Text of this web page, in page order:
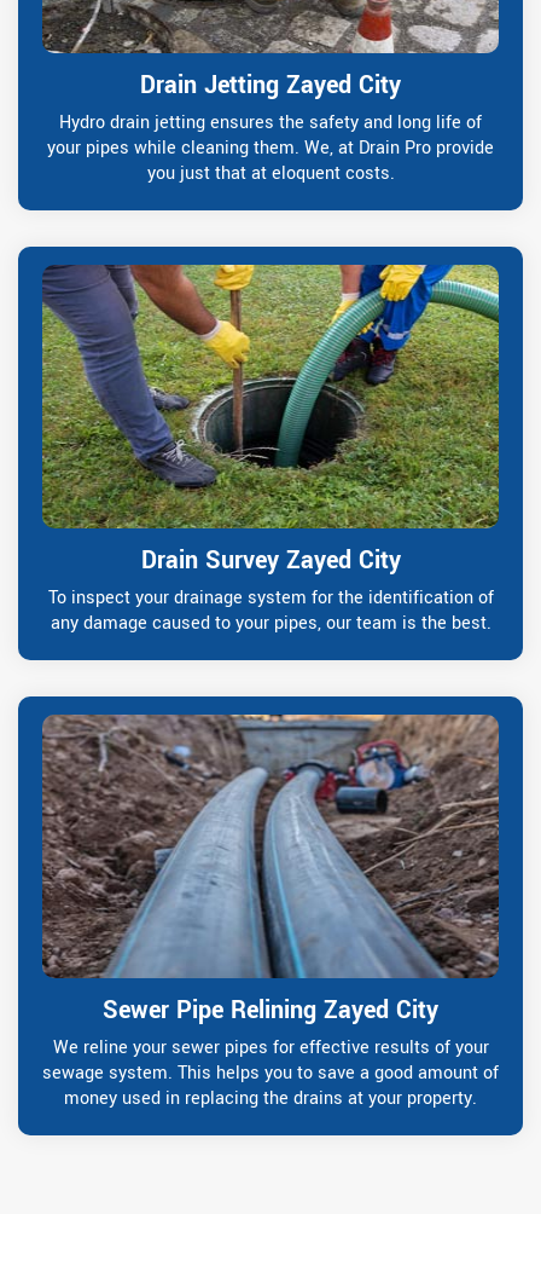
Drain Jetting Zayed City
Hydro drain jetting ensures the safety and long life of
your pipes while cleaning them. We, at Drain Pro provide
you just that at eloquent costs.
Drain Survey Zayed City
To inspect your drainage system for the identification of
any damage caused to your pipes, our team is the best.
Sewer Pipe Relining Zayed City
We reline your sewer pipes for effective results of your
sewage system. This helps you to save a good amount of
money used in replacing the drains at your property.